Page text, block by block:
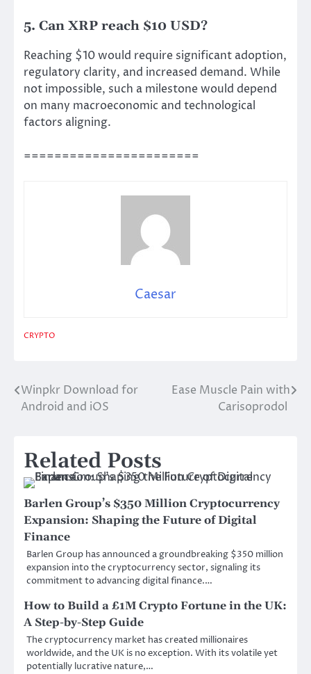
5. Can XRP reach $10 USD?
Reaching $10 would require significant adoption,
regulatory clarity, and increased demand. While
not impossible, such a milestone would depend
on many macroeconomic and technological
factors aligning.
=======================
Caesar
CRYPTO
Post
Winpkr Download for
Android and iOS
Ease Muscle Pain with
Carisoprodol
Related Posts
Barlen Group’s $350 Million Cryptocurrency
Expansion: Shaping the Future of Digital
Finance
Barlen Group has announced a groundbreaking $350 million
expansion into the cryptocurrency sector, signaling its
commitment to advancing digital finance.…
How to Build a £1M Crypto Fortune in the UK:
A Step-by-Step Guide
The cryptocurrency market has created millionaires
worldwide, and the UK is no exception. With its volatile yet
potentially lucrative nature,…